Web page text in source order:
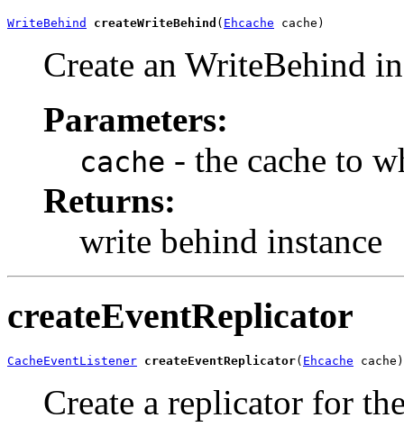
WriteBehind createWriteBehind ( Ehcache cache)
Create an WriteBehind
Parameters:
cache - the cache to
Returns:
write behind instance
createEventReplicator
CacheEventListener createEventReplicator( Ehcache cache)
Create a replicator for